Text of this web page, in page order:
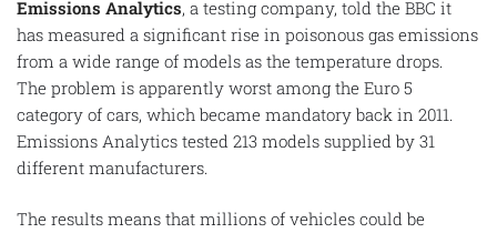
Emissions Analytics, a testing company, told the BBC it
has measured a significant rise in poisonous gas emissions
from a wide range of models as the temperature drops.
The problem is apparently worst among the Euro 5
category of cars, which became mandatory back in 2011.
Emissions Analytics tested 213 models supplied by 31
different manufacturers.
The results means that millions of vehicles could be